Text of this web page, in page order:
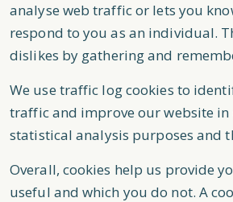
analyse web traffic or lets you
respond to you as an individual.
dislikes by gathering and
We use traffic log cookies to
traffic and improve our website
statistical analysis purposes and
Overall, cookies help us provide
useful and which you do not. A